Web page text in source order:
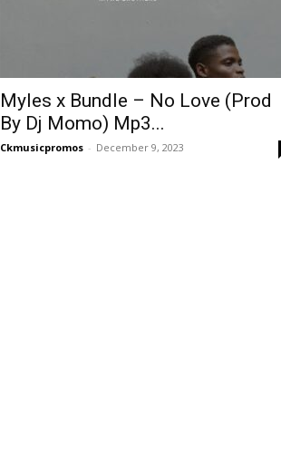
Myles x Bundle – No Love (Prod
By Dj Momo) Mp3...
Ckmusicpromos - December 9, 2023